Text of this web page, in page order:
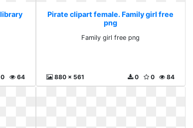
64
0
Pirate clipart female. Family girl free
png
Family girl free png
880 x 561 84
0
0